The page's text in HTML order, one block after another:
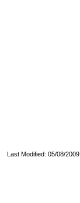
Last Modified: 05/08/2009